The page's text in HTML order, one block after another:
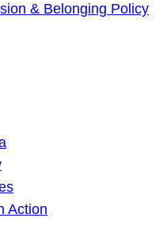
& Belonging Policy
Action